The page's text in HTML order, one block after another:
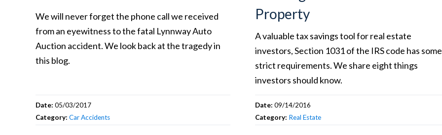
We will never forget the phone call we received
from an eyewitness to the fatal Lynnway Auto
Auction accident. We look back at the tragedy in
this blog.
Date: 05/03/2017
Category: Car Accidents
Property
A valuable tax savings tool for real estate
investors, Section 1031 of the IRS code has some
strict requirements. We share eight things
investors should know.
Date:09/14/2016
Category: Real Estate